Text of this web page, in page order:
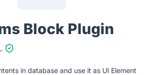
Block Plugin
in database and use it as UI Element